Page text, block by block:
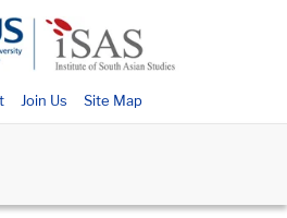
Join Us Site Map